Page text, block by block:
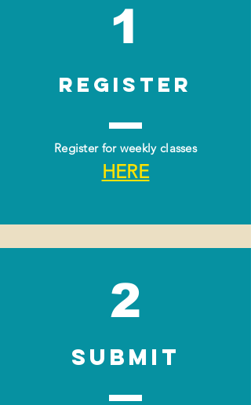
1
Register
Register for weekly classes
HERE
2
SUBMIT